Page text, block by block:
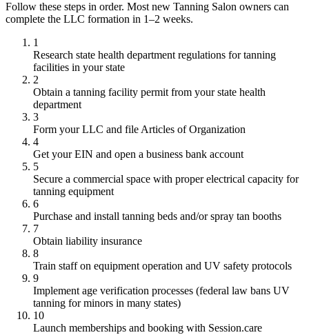
Follow these steps in order. Most new Tanning Salon owners can
complete the LLC formation in 1–2 weeks.
1
Research state health department regulations for tanning
facilities in your state
2
Obtain a tanning facility permit from your state health
department
3
Form your LLC and file Articles of Organization
4
Get your EIN and open a business bank account
5
Secure a commercial space with proper electrical capacity for
tanning equipment
6
Purchase and install tanning beds and/or spray tan booths
7
Obtain liability insurance
8
Train staff on equipment operation and UV safety protocols
9
Implement age verification processes (federal law bans UV
tanning for minors in many states)
10
Launch memberships and booking with Session.care